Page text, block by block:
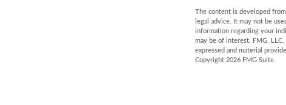
The content is developed
legal advice. It may not be
information regarding your
may be of interest. FMG,
expressed and material
Copyright 2026 FMG Suite.